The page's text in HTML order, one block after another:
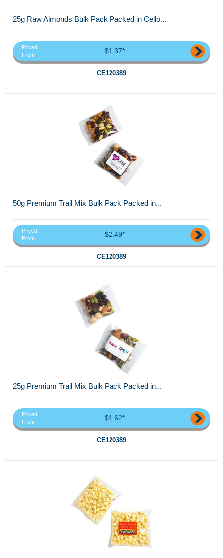
25g Raw Almonds Bulk Pack Packed in Cello...
Priced
From
$1.37*
CE120389
50g Premium Trail Mix Bulk Pack Packed in...
Priced
From
$2.49*
CE120389
25g Premium Trail Mix Bulk Pack Packed in...
Priced
From
$1.62*
CE120389